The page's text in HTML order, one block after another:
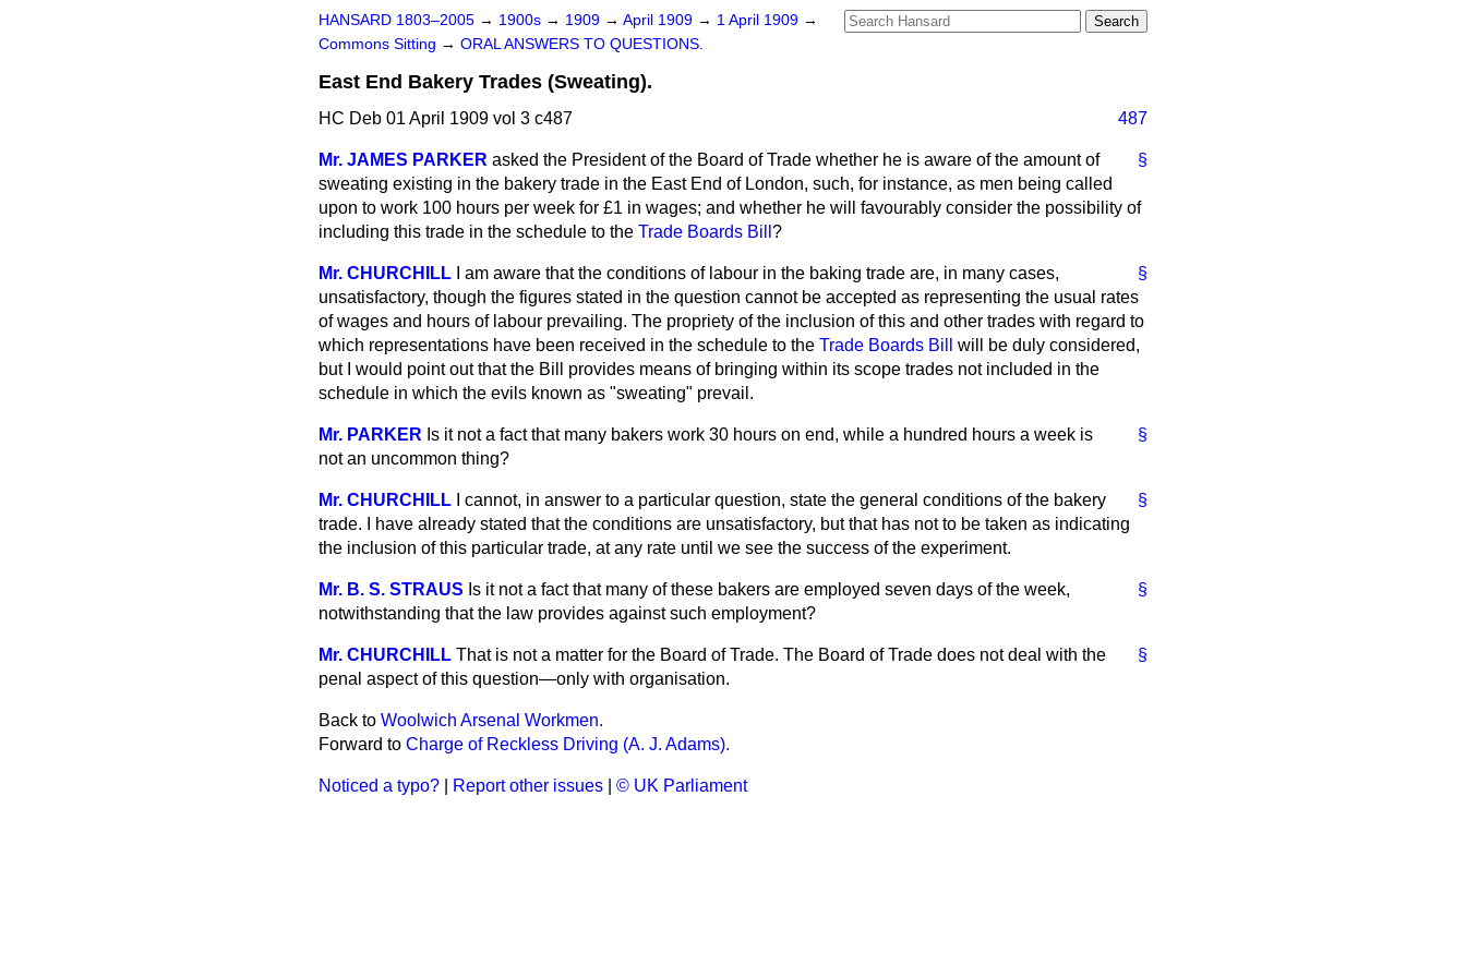
HANSARD 1803–2005 → 1900s → 1909 → April 1909 → 1 April 1909 →
Commons Sitting → ORAL ANSWERS TO QUESTIONS.
East End Bakery Trades (Sweating).
HC Deb 01 April 1909 vol 3 c487 487
§
Mr. JAMES PARKER asked the President of the Board of Trade whether he is aware of the amount of
sweating existing in the bakery trade in the East End of London, such, for instance, as men being called
upon to work 100 hours per week for £1 in wages; and whether he will favourably consider the possibility of
including this trade in the schedule to the Trade Boards Bill ?
§
Mr. CHURCHILL
I am aware that the conditions of labour in the baking trade are, in many cases,
unsatisfactory, though the figures stated in the question cannot be accepted as representing the usual rates
of wages and hours of labour prevailing. The propriety of the inclusion of this and other trades with regard to
which representations have been received in the schedule to the Trade Boards Bill
will be duly considered,
but I would point out that the Bill provides means of bringing within its scope trades not included in the
schedule in which the evils known as "sweating" prevail.
§
Mr. PARKER Is it not a fact that many bakers work 30 hours on end, while a hundred hours a week is
not an uncommon thing?
§
Mr. CHURCHILL
I cannot, in answer to a particular question, state the general conditions of the bakery
trade. I have already stated that the conditions are unsatisfactory, but that has not to be taken as indicating
the inclusion of this particular trade, at any rate until we see the success of the experiment.
§
Mr. B. S. STRAUS Is it not a fact that many of these bakers are employed seven days of the week,
notwithstanding that the law provides against such employment?
§
Mr. CHURCHILL That is not a matter for the Board of Trade. The Board of Trade does not deal with the
penal aspect of this question—only with organisation.
Back to Woolwich Arsenal Workmen.
Forward to Charge of Reckless Driving (A. J. Adams).
Noticed a typo? Report other issues © UK Parliament